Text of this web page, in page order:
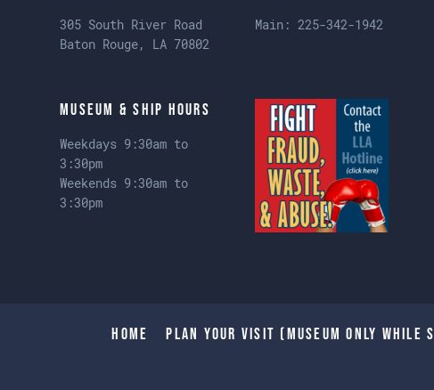
305 South River Road
Baton Rouge, LA 70802
Main:225-342-1942
Museum & Ship Hours
Weekdays 9:30am to
3:30pm
Weekends 9:30am to
3:30pm
Home Plan Your Visit (Museum only while